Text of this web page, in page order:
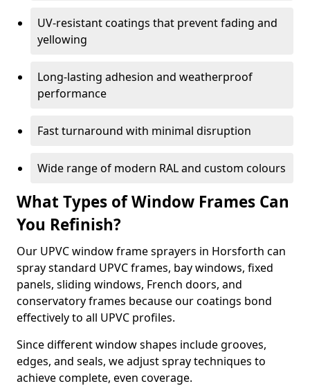
UV-resistant coatings that prevent fading and
yellowing
Long-lasting adhesion and weatherproof
performance
Fast turnaround with minimal disruption
Wide range of modern RAL and custom colours
What Types of Window Frames Can
You Refinish?
Our UPVC window frame sprayers in Horsforth can
spray standard UPVC frames, bay windows, fixed
panels, sliding windows, French doors, and
conservatory frames because our coatings bond
effectively to all UPVC profiles.
Since different window shapes include grooves,
edges, and seals, we adjust spray techniques to
achieve complete, even coverage.